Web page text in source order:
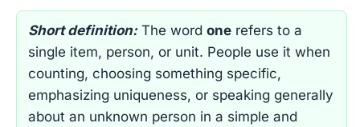
Short definition:The word one refers to a
single item, person, or unit. People use it when
counting, choosing something specific,
emphasizing uniqueness, or speaking generally
about an unknown person in a simple and